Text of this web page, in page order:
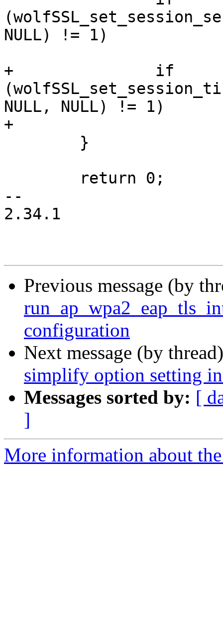
NULL) != 1)
+		if
NULL, NULL) != 1)
+			return -1;
--
2.34.1
Previous message (by
configuration
Next message (by
simplify option setting
Messages sorted by: [
]
More information about